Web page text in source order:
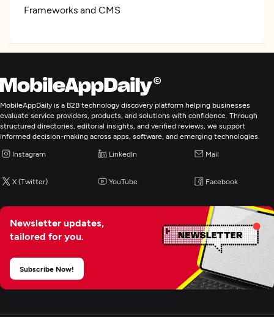
Frameworks and CMS
Mobile App Development
E-Commerce Development
Artificial Intelligence
Blockchain
MobileAppDaily is a B2B technology discovery platform helping businesses
evaluate service providers, products, and solutions with confidence. Through
structured directories, editorial insights, and verified reviews, we support
informed decision-making across apps, software, and emerging technologies.
Instagram LinkedIn Mail
X (Twitter) YouTube Facebook
Newsletter updates,
tailored for you.
Subscribe Now!